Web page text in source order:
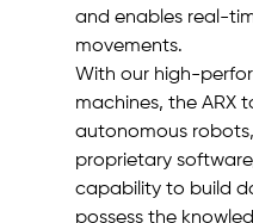
and enables real-
movements.
With our high-
machines, the ARX
autonomous
proprietary
capability to build
possess the